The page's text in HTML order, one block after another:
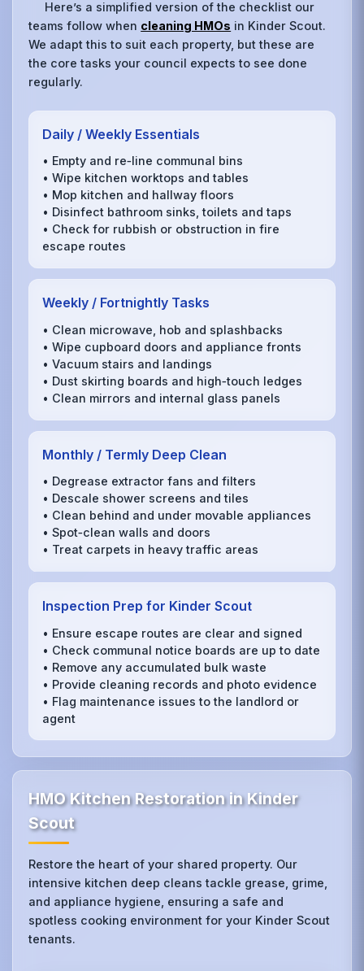
Here’s a simplified version of the checklist our
teams follow when cleaning HMOs in Kinder Scout.
We adapt this to suit each property, but these are
the core tasks your council expects to see done
regularly.
Daily / Weekly Essentials
• Empty and re‑line communal bins
• Wipe kitchen worktops and tables
• Mop kitchen and hallway floors
• Disinfect bathroom sinks, toilets and taps
• Check for rubbish or obstruction in fire
escape routes
Weekly / Fortnightly Tasks
• Clean microwave, hob and splashbacks
• Wipe cupboard doors and appliance fronts
• Vacuum stairs and landings
• Dust skirting boards and high‑touch ledges
• Clean mirrors and internal glass panels
Monthly / Termly Deep Clean
• Degrease extractor fans and filters
• Descale shower screens and tiles
• Clean behind and under movable appliances
• Spot‑clean walls and doors
• Treat carpets in heavy traffic areas
Inspection Prep for Kinder Scout
• Ensure escape routes are clear and signed
• Check communal notice boards are up to date
• Remove any accumulated bulk waste
• Provide cleaning records and photo evidence
• Flag maintenance issues to the landlord or
agent
HMO Kitchen Restoration in Kinder
Scout
Restore the heart of your shared property. Our
intensive kitchen deep cleans tackle grease, grime,
and appliance hygiene, ensuring a safe and
spotless cooking environment for your Kinder Scout
tenants.